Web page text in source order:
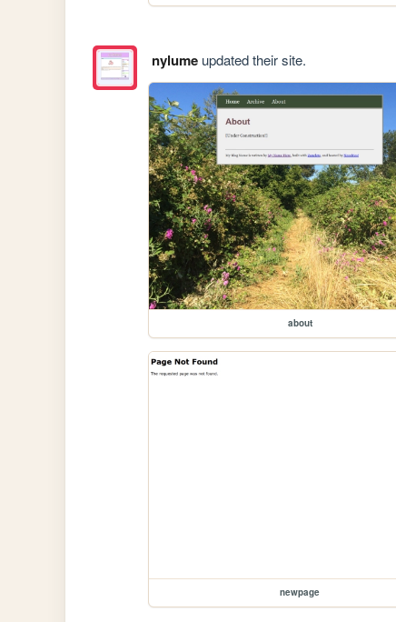
nylumeupdated their site.
about
newpage